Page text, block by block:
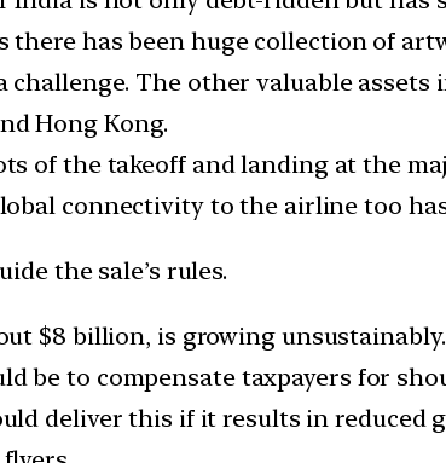
there has been huge collection of
challenge. The other valuable
Hong Kong.
of the takeoff and landing at the
connectivity to the airline too
the sale’s rules.
$8 billion, is growing
be to compensate taxpayers for
deliver this if it results in